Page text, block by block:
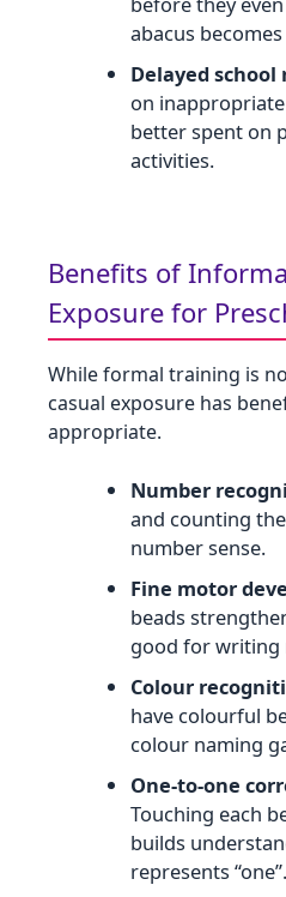
abacus
Delayed school
on
better spent on
activities.
Benefits of
Exposure for
While formal training is
casual exposure has
appropriate.
Number
and counting
number sense.
Fine motor
beads
good for writing
Colour
have colourful
colour naming
One‑to‑one
Touching each
builds
represents “one”.